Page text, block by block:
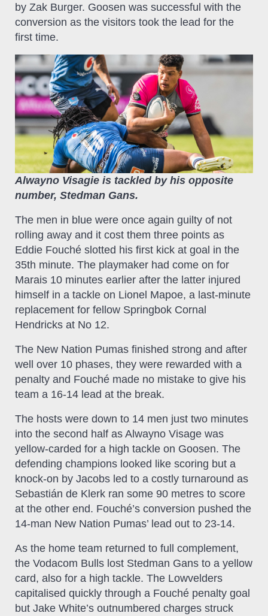
by Zak Burger. Goosen was successful with the
conversion as the visitors took the lead for the
first time.
Alwayno Visagie is tackled by his opposite
number, Stedman Gans.
The men in blue were once again guilty of not
rolling away and it cost them three points as
Eddie Fouché slotted his first kick at goal in the
35th minute. The playmaker had come on for
Marais 10 minutes earlier after the latter injured
himself in a tackle on Lionel Mapoe, a last-minute
replacement for fellow Springbok Cornal
Hendricks at No 12.
The New Nation Pumas finished strong and after
well over 10 phases, they were rewarded with a
penalty and Fouché made no mistake to give his
team a 16-14 lead at the break.
The hosts were down to 14 men just two minutes
into the second half as Alwayno Visage was
yellow-carded for a high tackle on Goosen. The
defending champions looked like scoring but a
knock-on by Jacobs led to a costly turnaround as
Sebastián de Klerk ran some 90 metres to score
at the other end. Fouché’s conversion pushed the
14-man New Nation Pumas’ lead out to 23-14.
As the home team returned to full complement,
the Vodacom Bulls lost Stedman Gans to a yellow
card, also for a high tackle. The Lowvelders
capitalised quickly through a Fouché penalty goal
but Jake White’s outnumbered charges struck